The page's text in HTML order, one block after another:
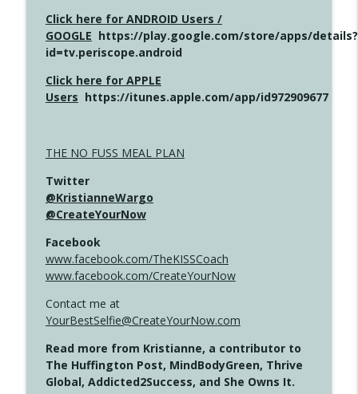
Click here for ANDROID Users /
GOOGLE https://play.google.com/store/apps/details?
id=tv.periscope.android
Click here for APPLE
Users https://itunes.apple.com/app/id972909677
THE NO FUSS MEAL PLAN
Twitter
@KristianneWargo
@CreateYourNow
Facebook
www.facebook.com/TheKISSCoach
www.facebook.com/CreateYourNow
Contact me at
YourBestSelfie@CreateYourNow.com
Read more from Kristianne, a contributor to
The Huffington Post, MindBodyGreen, Thrive
Global, Addicted2Success, and She Owns It.